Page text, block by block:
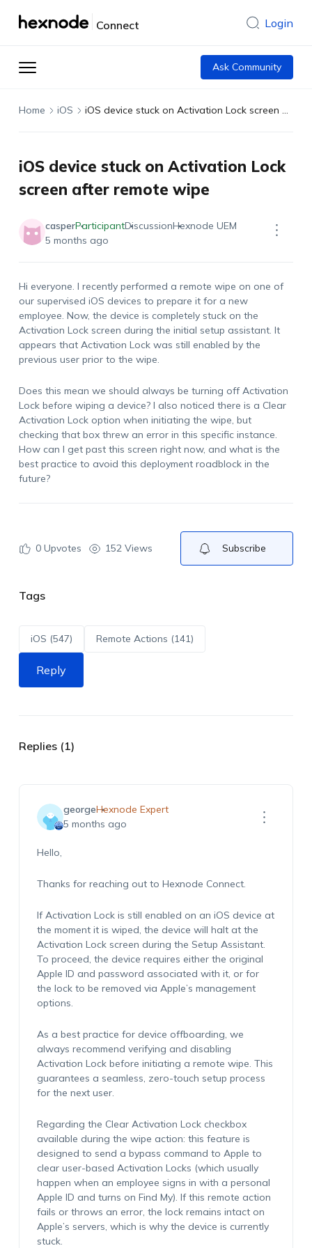
Connect Login
Ask Community
Home iOS iOS device stuck on Activation Lock screen after remote wipe
iOS device stuck on Activation Lock
screen after remote wipe
casperParticipantDiscussionHexnode UEM
5 months ago
Hi everyone. I recently performed a remote wipe on one of
our supervised iOS devices to prepare it for a new
employee. Now, the device is completely stuck on the
Activation Lock screen during the initial setup assistant. It
appears that Activation Lock was still enabled by the
previous user prior to the wipe.
Does this mean we should always be turning off Activation
Lock before wiping a device? I also noticed there is a Clear
Activation Lockoption when initiating the wipe, but
checking that box threw an error in this specific instance.
How can I get past this screen right now, and what is the
best practice to avoid this deployment roadblock in the
future?
0Upvotes 152 Views Subscribe
Tags
iOS (547) Remote Actions (141)
Reply
Replies (1)
georgeHexnode Expert
5 months ago
Hello,
Thanks for reaching out to Hexnode Connect.
If Activation Lock is still enabled on an iOS device at
the moment it is wiped, the device will halt at the
Activation Lock screen during the Setup Assistant.
To proceed, the device requires either the original
Apple ID and password associated with it, or for
the lock to be removed via Apple’s management
options.
As a best practice for device offboarding, we
always recommend verifying and disabling
Activation Lock before initiating a remote wipe. This
guarantees a seamless, zero-touch setup process
for the next user.
Regarding the Clear Activation Lock checkbox
available during the wipe action: this feature is
designed to send a bypass command to Apple to
clear user-based Activation Locks (which usually
happen when an employee signs in with a personal
Apple ID and turns on Find My). If this remote action
fails or throws an error, the lock remains intact on
Apple’s servers, which is why the device is currently
stuck.